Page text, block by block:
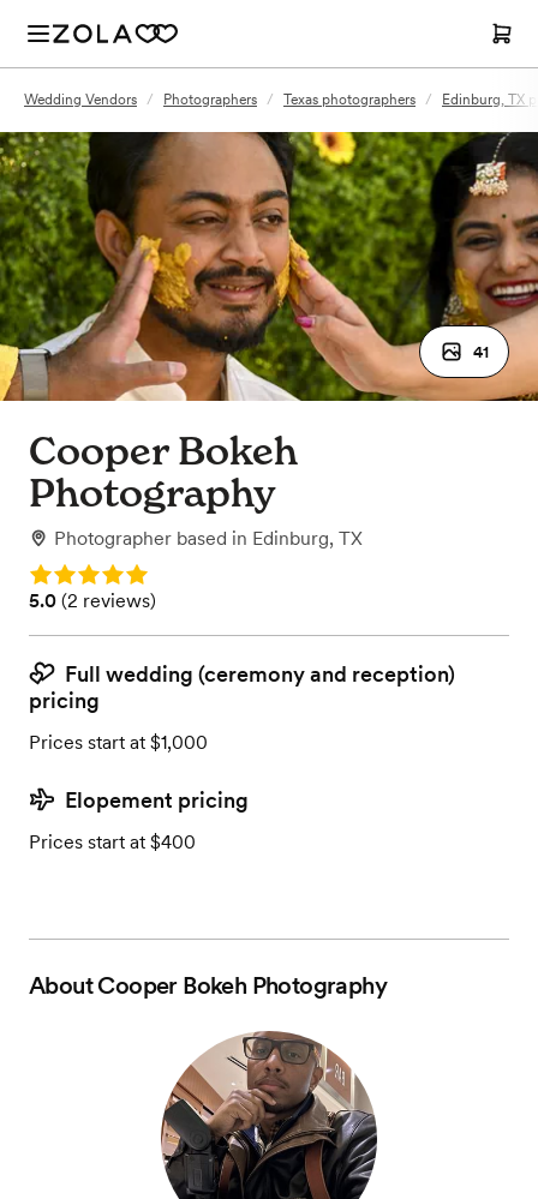
Wedding Vendors / Photographers / Texas photographers / Edinburg, TX
41
Cooper Bokeh
Photography
Photographer based in Edinburg, TX
Rating: 5.0
Rating: 5.0 (2 reviews)
5.0 (2 reviews)
Full wedding (ceremony and reception)
pricing
Prices start at $1,000
Elopement pricing
Prices start at $400
AboutCooper Bokeh Photography